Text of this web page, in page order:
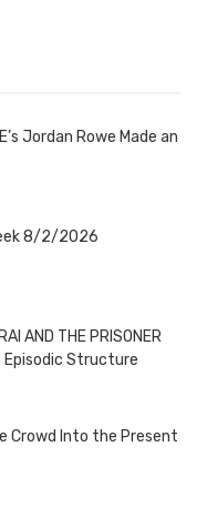
Jordan Rowe Made an
8/2/2026
AND THE PRISONER
Episodic Structure
Crowd Into the Present